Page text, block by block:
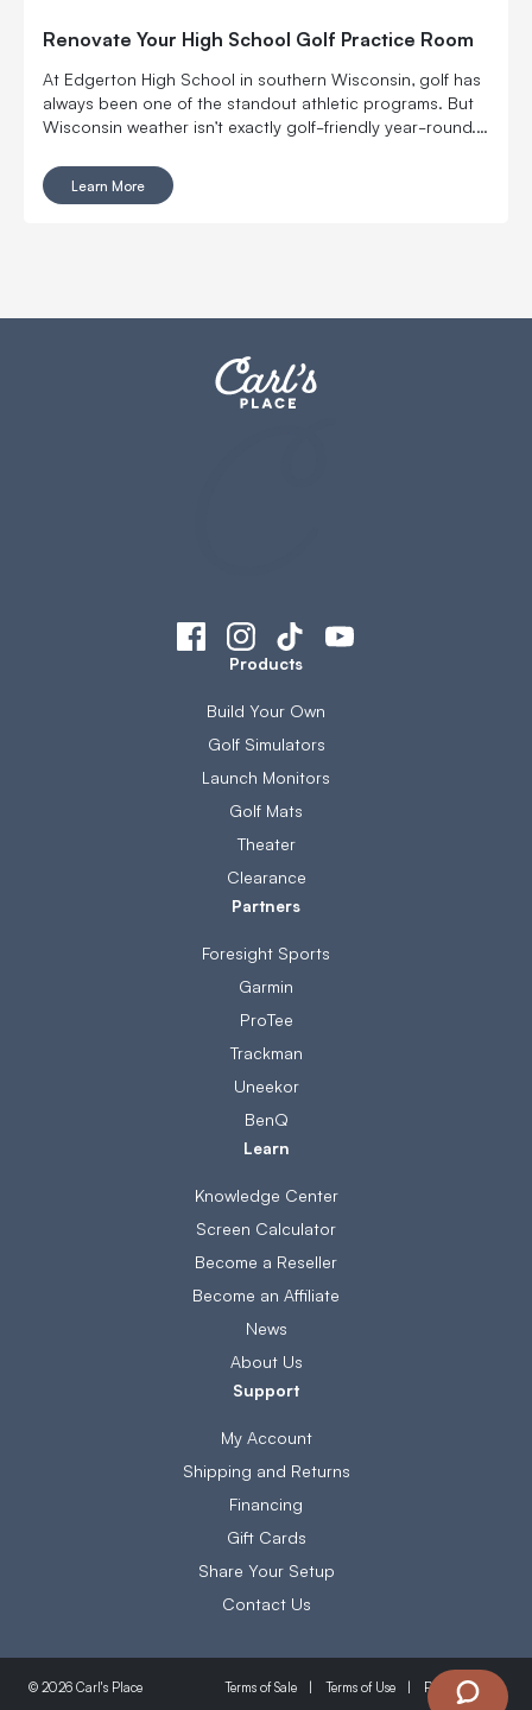
Renovate Your High School Golf Practice Room
At Edgerton High School in southern Wisconsin, golf has
always been one of the standout athletic programs. But
Wisconsin weather isn’t exactly golf-friendly year-round.
step up and revamp the school’s indoor golf practice
space.
Learn More
Products
Build Your Own
Golf Simulators
Launch Monitors
Golf Mats
Theater
Clearance
Partners
Foresight Sports
Garmin
ProTee
Trackman
Uneekor
BenQ
Learn
Knowledge Center
Screen Calculator
Become a Reseller
Become an Affiliate
News
About Us
Support
My Account
Shipping and Returns
Financing
Gift Cards
Share Your Setup
Contact Us
© 2026 Carl's Place Terms of Sale Terms of Use Privacy Policy